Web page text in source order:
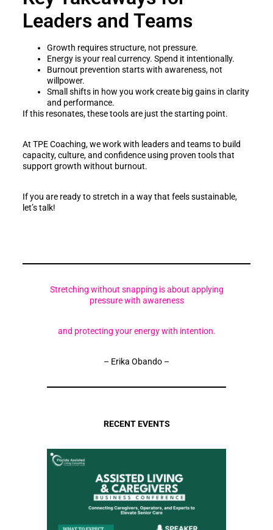
Leaders and Teams
Growth requires structure, not pressure.
Energy is your real currency. Spend it intentionally.
Burnout prevention starts with awareness, not
willpower.
Small shifts in how you work create big gains in clarity
and performance.
If this resonates, these tools are just the starting point.
At TPE Coaching, we work with leaders and teams to build
capacity, culture, and confidence using proven tools that
support growth without burnout.
If you are ready to stretch in a way that feels sustainable,
let’s talk!
Stretching without snapping is about applying
pressure with awareness
and protecting your energy with intention.
– Erika Obando –
RECENT EVENTS